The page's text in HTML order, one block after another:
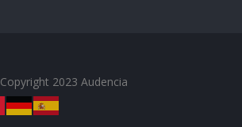
Copyright 2023 Audencia